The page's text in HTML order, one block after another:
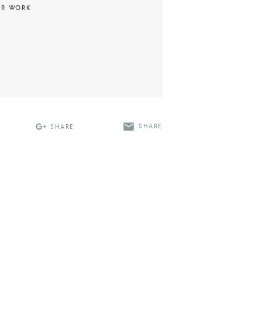
WORK
SHARE SHARE